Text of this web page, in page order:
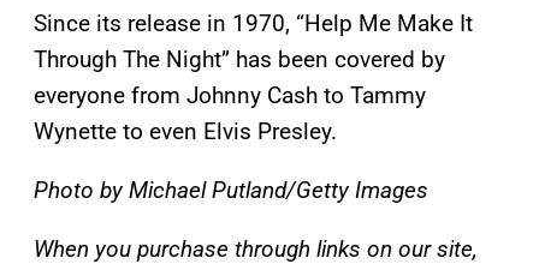
Since its release in 1970, “Help Me Make It
Through The Night” has been covered by
everyone from Johnny Cash to Tammy
Wynette to even Elvis Presley.
Photo by Michael Putland/Getty Images
When you purchase through links on our site,